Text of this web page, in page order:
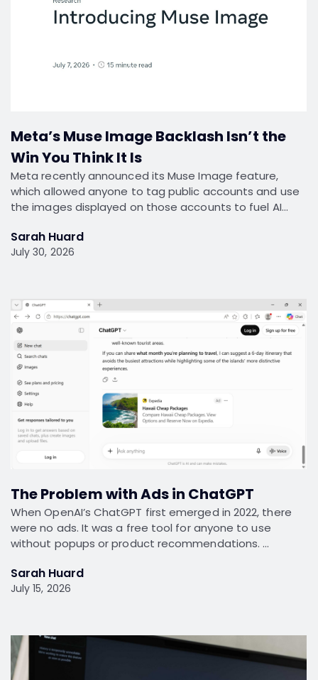
Meta’s Muse Image Backlash Isn’t the
Win You Think It Is
Meta recently announced its Muse Image feature,
which allowed anyone to tag public accounts and use
the images displayed on those accounts to fuel AI…
Sarah Huard
July 30, 2026
The Problem with Ads in ChatGPT
When OpenAI’s ChatGPT first emerged in 2022, there
were no ads. It was a free tool for anyone to use
without popups or product recommendations. …
Sarah Huard
July 15, 2026